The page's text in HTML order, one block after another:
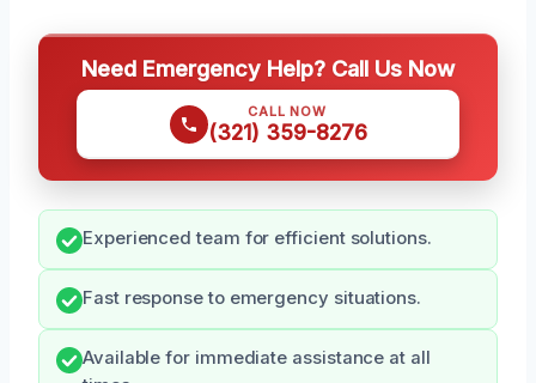
Need Emergency Help? Call Us Now
CALL NOW
(321) 359-8276
Experienced team for efficient solutions.
Fast response to emergency situations.
Available for immediate assistance at all